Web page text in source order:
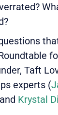
Taft
experts (
Krystal